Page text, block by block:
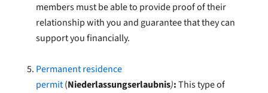
members must be able to provide proof of their
relationship with you and guarantee that they can
support you financially.
Permanent residence
permit(Niederlassungserlaubnis):This type of